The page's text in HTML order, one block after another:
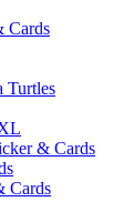
Cards
Turtles
& Cards
Cards